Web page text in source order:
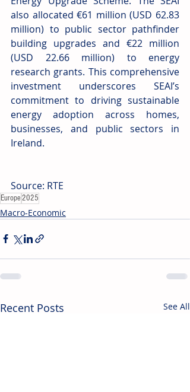
also allocated €61 million (USD 62.83
million) to public sector pathfinder
building upgrades and €22 million
(USD 22.66 million) to energy
research grants. This comprehensive
investment underscores SEAI’s
commitment to driving sustainable
energy adoption across homes,
businesses, and public sectors in
Ireland.
Source: RTE
Europe2025
Macro-Economic
Recent Posts See All